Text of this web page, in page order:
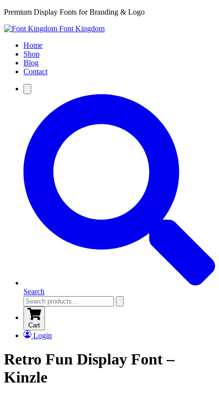
Premium Display Fonts for Branding & Logo
Font Kingdom
Home
Shop
Blog
Contact
Search
Cart
Login
Retro Fun Display Font –
Kinzle